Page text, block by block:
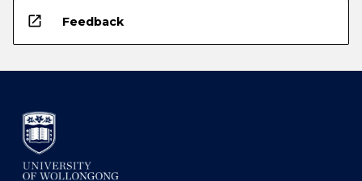
open_in_new Feedback